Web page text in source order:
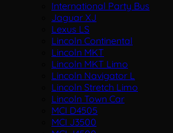
International Party Bus
Jaguar XJ
Lexus LS
Lincoln Continental
Lincoln MKT
Lincoln MKT Limo
Lincoln Navigator L
Lincoln Stretch Limo
Lincoln Town Car
MCI D4505
MCI J3500